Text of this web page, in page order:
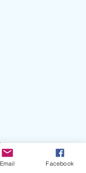
Email Facebook